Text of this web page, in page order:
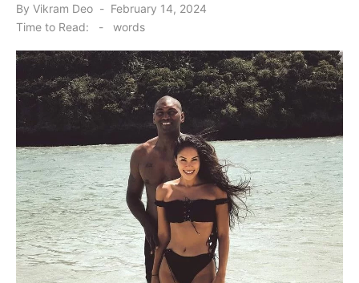
By Vikram Deo
Posted
on
February 14, 2024
Time to Read:
- words